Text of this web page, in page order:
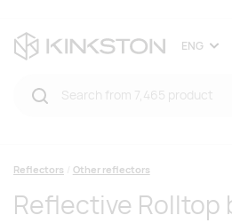
ENG
Reflectors Other reflectors
Reflective Rolltop